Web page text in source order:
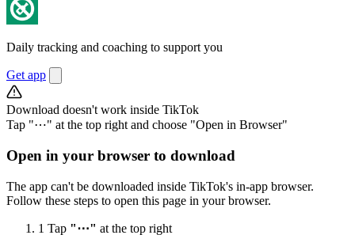
Daily tracking and coaching to support you
Get app
Download doesn't work inside TikTok
Tap "⋯" at the top right and choose "Open in Browser"
Open in your browser to download
The app can't be downloaded inside TikTok's in-app browser.
Follow these steps to open this page in your browser.
1 Tap "⋯" at the top right